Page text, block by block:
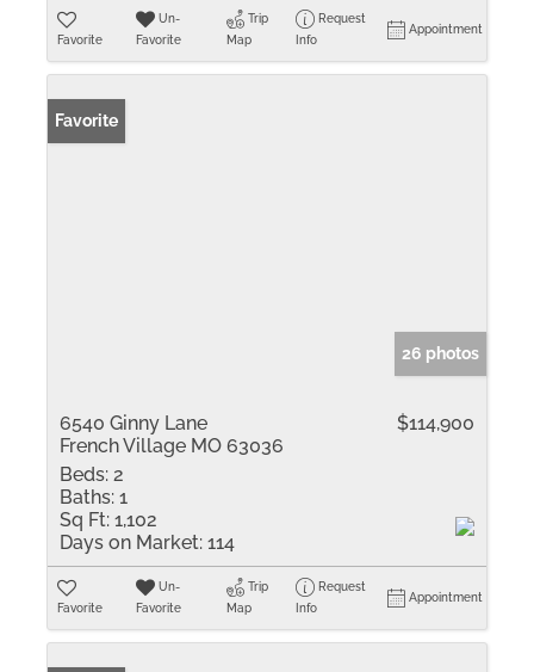
Favorite
Un-
Favorite
Trip
Map
Request
Info
Appointment
Favorite
26 photos
6540 Ginny Lane
French Village MO 63036
$114,900
Beds: 2
Baths: 1
Sq Ft: 1,102
Days on Market: 114
Favorite
Un-
Favorite
Trip
Map
Request
Info
Appointment